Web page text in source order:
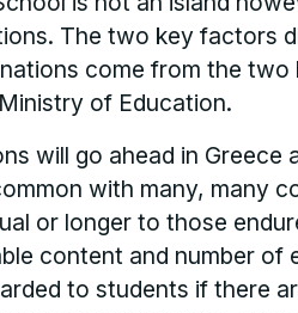
The two key factors
come from the two
of Education.
will go ahead in Greece
with many, many
or longer to those
content and number of
to students if there